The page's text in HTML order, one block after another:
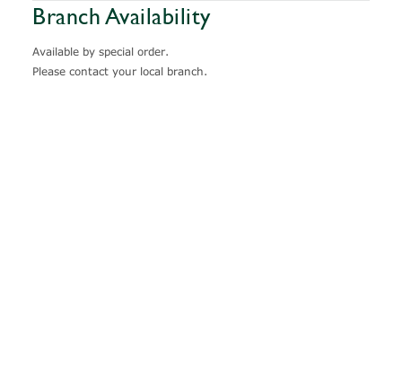
Description Thickness
Branch Availability
Available by special order.
Please contact your local branch.